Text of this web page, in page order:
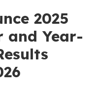
2025
and Year-